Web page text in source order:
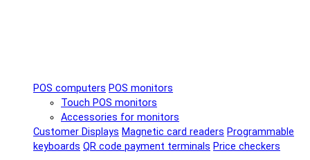
POS computers POS monitors
Touch POS monitors
Accessories for monitors
Customer Displays Magnetic card readers Programmable
keyboards QR code payment terminals Price checkers